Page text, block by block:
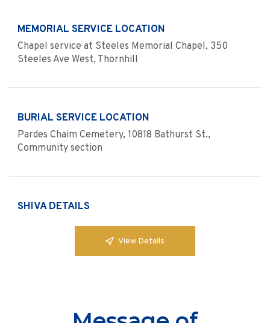
MEMORIAL SERVICE LOCATION
Chapel service at Steeles Memorial Chapel, 350
Steeles Ave West, Thornhill
BURIAL SERVICE LOCATION
Pardes Chaim Cemetery, 10818 Bathurst St.,
Community section
SHIVA DETAILS
View Details